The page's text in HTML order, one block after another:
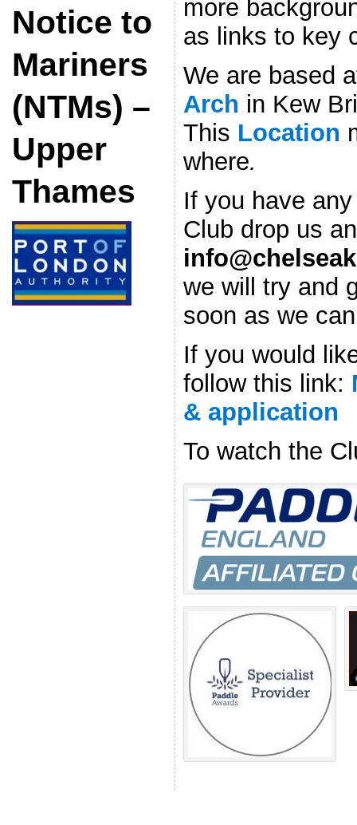
Notice to
Mariners
(NTMs) –
Upper
Thames
more
as links to key
We are based
Arch in Kew
This Location
where.
If you have
Club drop us
we will try and
soon as we
If you would
follow this link:
& application
To watch the